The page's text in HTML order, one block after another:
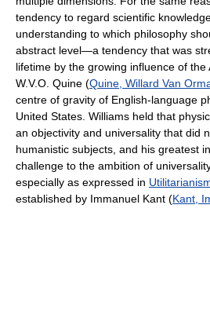
tendency to regard scientific
understanding to which philosophy
abstract level—a tendency that was
lifetime by the growing influence of
W.V.O. Quine (Quine, Willard Van
centre of gravity of English-language
United States. Williams held that
an objectivity and universality that did
humanistic subjects, and his greatest
challenge to the ambition of
especially as expressed in
established by Immanuel Kant (Kant,